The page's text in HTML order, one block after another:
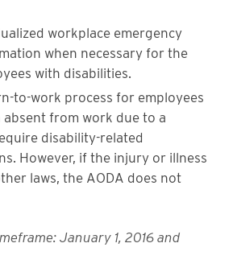
workplace emergency
when necessary for the
with disabilities.
to-work process for employees
absent from work due to a
disability-related
However, if the injury or illness
laws, the AODA does not
January 1, 2016 and